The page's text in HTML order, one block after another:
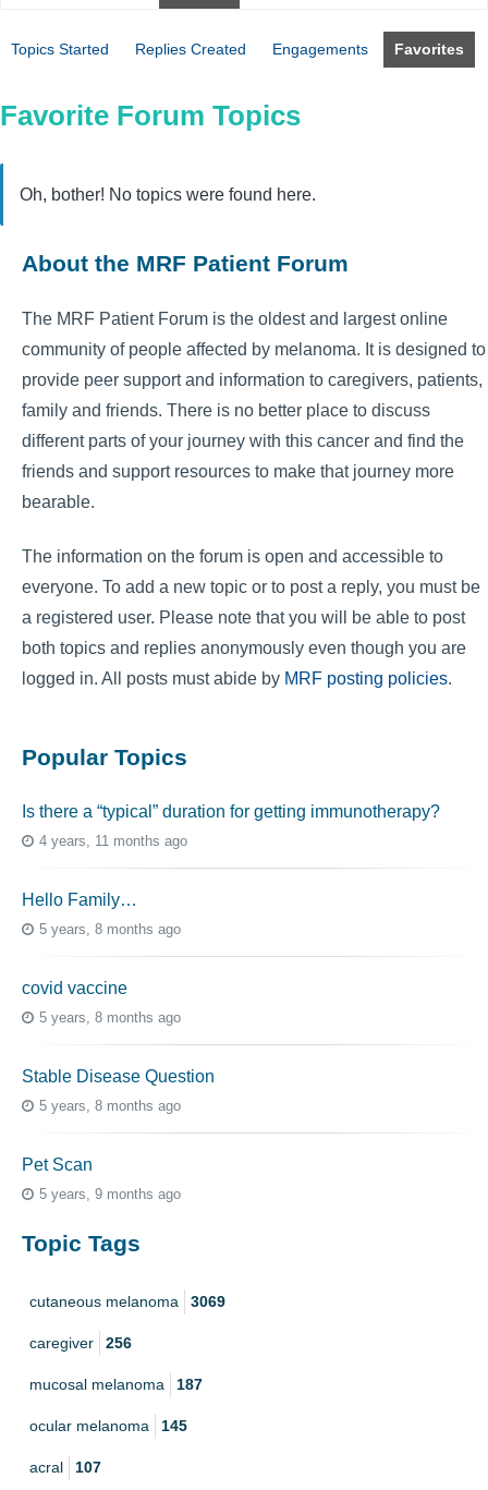
Topics Started Replies Created Engagements Favorites
Favorite Forum Topics
Oh, bother! No topics were found here.
About the MRF Patient Forum
The MRF Patient Forum is the oldest and largest online
community of people affected by melanoma. It is designed to
provide peer support and information to caregivers, patients,
family and friends. There is no better place to discuss
different parts of your journey with this cancer and find the
friends and support resources to make that journey more
bearable.
The information on the forum is open and accessible to
everyone. To add a new topic or to post a reply, you must be
a registered user. Please note that you will be able to post
both topics and replies anonymously even though you are
logged in. All posts must abide by MRF posting policies.
Popular Topics
Is there a “typical” duration for getting immunotherapy?
4 years, 11 months ago
Hello Family…
5 years, 8 months ago
covid vaccine
5 years, 8 months ago
Stable Disease Question
5 years, 8 months ago
Pet Scan
5 years, 9 months ago
Topic Tags
cutaneous melanoma 3069
caregiver 256
mucosal melanoma 187
ocular melanoma 145
acral 107